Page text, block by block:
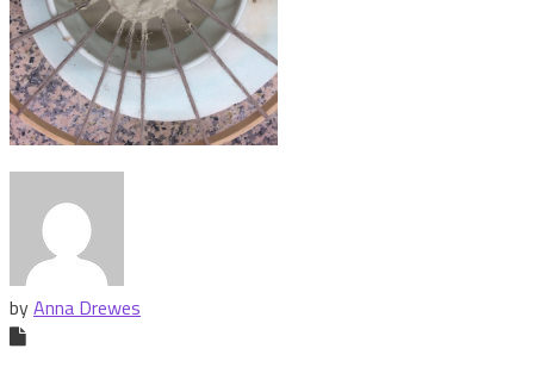
byAnna Drewes